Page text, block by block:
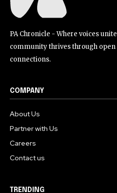
PA Chronicle - Where voices
community thrives through
connections.
COMPANY
About Us
Partner with Us
Careers
Contact us
TRENDING